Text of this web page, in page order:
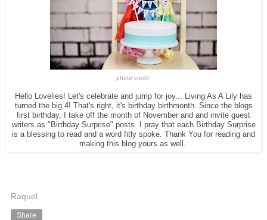
photo credit
Hello Lovelies! Let's celebrate and jump for joy... Living As A Lily has
turned the big 4! That's right, it's birthday birthmonth. Since the blogs
first birthday, I take off the month of November and and invite guest
writers as "Birthday Surprise" posts. I pray that each Birthday Surprise
is a blessing to read and a word fitly spoke. Thank You for reading and
making this blog yours as well.
Raquel
Share